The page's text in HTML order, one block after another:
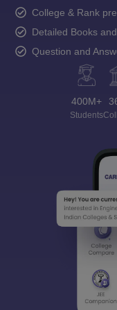
College & Rank
Detailed Books
Question and
400M+
Students